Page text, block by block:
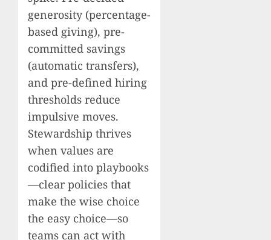
generosity (percentage-
based giving), pre-
committed savings
(automatic transfers),
and pre-defined hiring
thresholds reduce
impulsive moves.
Stewardship thrives
when values are
codified into playbooks
—clear policies that
make the wise choice
the easy choice—so
teams can act with